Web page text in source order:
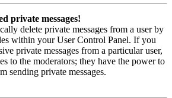
private messages!
delete private messages from a user by
within your User Control Panel. If you
private messages from a particular user,
to the moderators; they have the power to
sending private messages.